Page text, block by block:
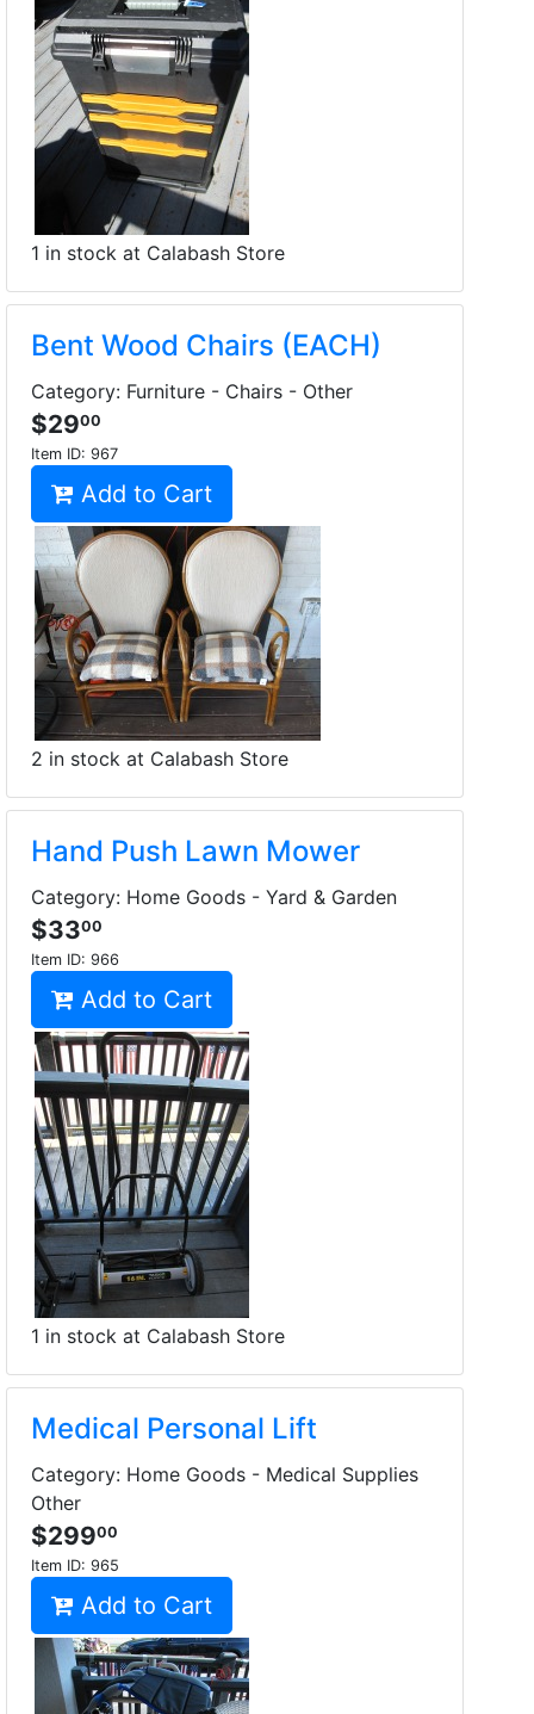
1 in stock at Calabash Store
Bent Wood Chairs (EACH)
Category: Furniture - Chairs - Other
$2900
Item ID: 967
Add to Cart
2 in stock at Calabash Store
Hand Push Lawn Mower
Category: Home Goods - Yard & Garden
$3300
Item ID: 966
Add to Cart
1 in stock at Calabash Store
Medical Personal Lift
Category: Home Goods - Medical Supplies
Other
$29900
Item ID: 965
Add to Cart